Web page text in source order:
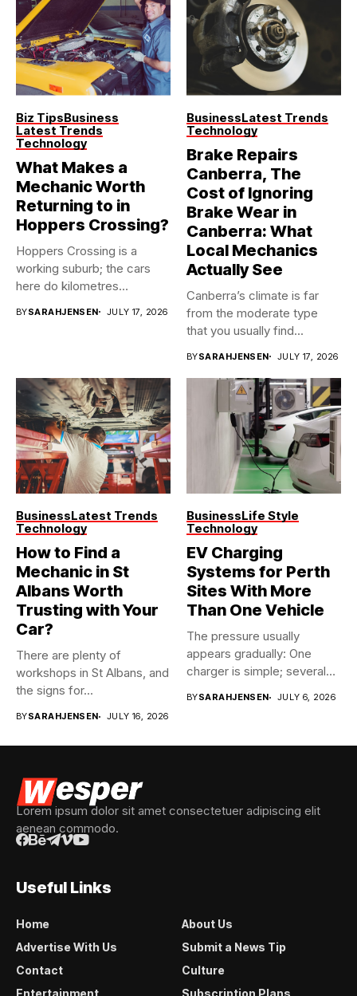
Biz TipsBusiness
Latest Trends
Technology
What Makes a
Mechanic Worth
Returning to in
Hoppers Crossing?
Hoppers Crossing is a
working suburb; the cars
here do kilometres
BYSARAHJENSEN JULY 17, 2026
BusinessLatest Trends
Technology
Brake Repairs
Canberra, The
Cost of Ignoring
Brake Wear in
Canberra: What
Local Mechanics
Actually See
Canberra’s climate is far
from the moderate type
that you usually find...
BYSARAHJENSEN JULY 17, 2026
BusinessLatest Trends
Technology
How to Find a
Mechanic in St
Albans Worth
Trusting with Your
Car?
There are plenty of
workshops in St Albans, and
the signs for...
BYSARAHJENSEN JULY 16, 2026
BusinessLife Style
Technology
EV Charging
Systems for Perth
Sites With More
Than One Vehicle
The pressure usually
appears gradually: One
charger is simple; several
BYSARAHJENSEN JULY 6, 2026
Lorem ipsum dolor sit amet consectetuer adipiscing elit
aenean commodo.
Useful Links
Home
About Us
Advertise With Us
Submit a News Tip
Contact
Culture